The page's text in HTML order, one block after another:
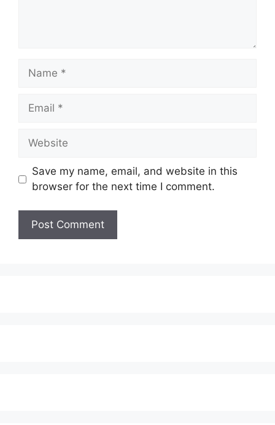
Name
Email
Website
Save my name, email, and website in this
browser for the next time I comment.